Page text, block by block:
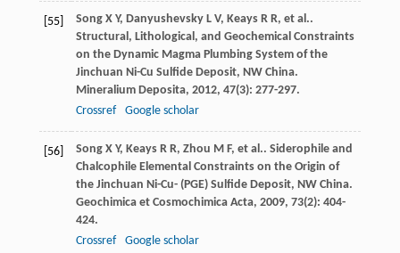
[55] Song X Y, Danyushevsky L V, Keays R R, et al..
Structural, Lithological, and Geochemical Constraints
on the Dynamic Magma Plumbing System of the
Jinchuan Ni-Cu Sulfide Deposit, NW China.
Mineralium Deposita, 2012, 47(3): 277-297.
Crossref
Google scholar
[56] Song X Y, Keays R R, Zhou M F, et al.. Siderophile and
Chalcophile Elemental Constraints on the Origin of
the Jinchuan Ni-Cu- (PGE) Sulfide Deposit, NW China.
Geochimica et Cosmochimica Acta, 2009, 73(2): 404-
424.
Crossref
Google scholar